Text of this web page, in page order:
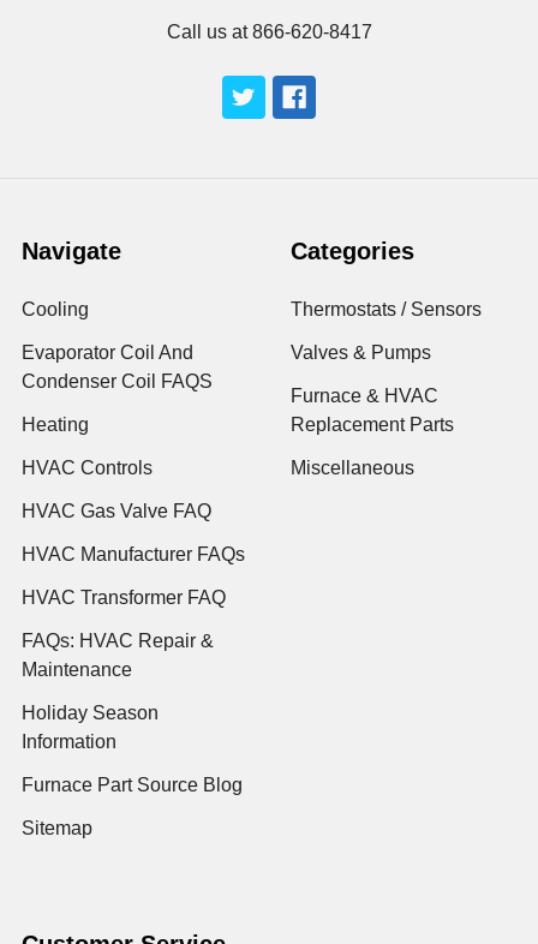
Call us at 866-620-8417
Navigate
Cooling
Evaporator Coil And
Condenser Coil FAQS
Heating
HVAC Controls
HVAC Gas Valve FAQ
HVAC Manufacturer FAQs
HVAC Transformer FAQ
FAQs: HVAC Repair &
Maintenance
Holiday Season
Information
Furnace Part Source Blog
Sitemap
Categories
Thermostats / Sensors
Valves & Pumps
Furnace & HVAC
Replacement Parts
Miscellaneous